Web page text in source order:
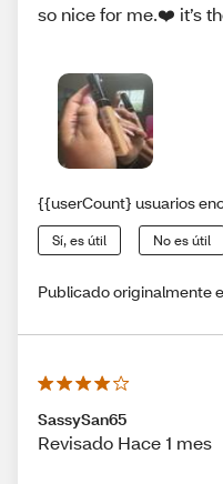
so nice for me.❤️ it’s
{{userCount} usuarios
Sí, es útil No es útil
Publicado originalmente
SassySan65
Revisado Hace 1 mes